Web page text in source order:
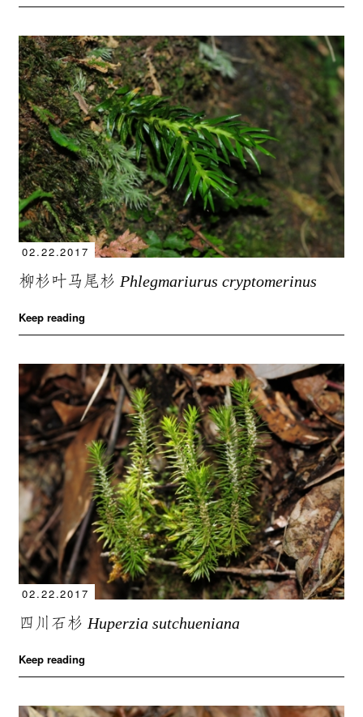
02.22.2017
柳杉叶马尾杉Phlegmariurus cryptomerinus
Keep reading
02.22.2017
四川石杉Huperzia sutchueniana
Keep reading